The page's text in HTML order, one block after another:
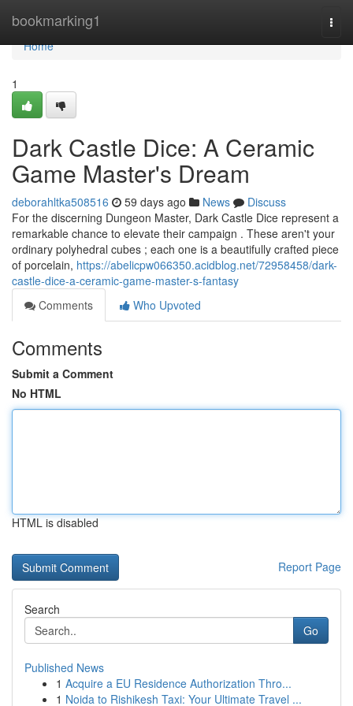
bookmarking1
Home
Home
1
Dark Castle Dice: A Ceramic
Game Master's Dream
deborahltka508516 59 days ago News
Discuss
For the discerning Dungeon Master, Dark Castle Dice represent a
remarkable chance to elevate their campaign . These aren't your
ordinary polyhedral cubes ; each one is a beautifully crafted piece
of porcelain, https://abelicpw066350.acidblog.net/72958458/dark-
castle-dice-a-ceramic-game-master-s-fantasy
Comments
Who Upvoted
Comments
Submit a Comment
No HTML
HTML is disabled
Report Page
Search
Go
Published News
1 Acquire a EU Residence Authorization Thro...
1 Noida to Rishikesh Taxi: Your Ultimate Travel ...